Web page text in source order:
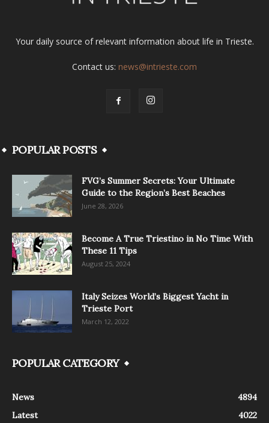
Your daily source of relevant information about life in Trieste.
Contact us: news@intrieste.com
POPULAR POSTS
FVG’s Summer Secrets: Your Ultimate
Guide to the Region’s Best Beaches
June 28, 2026
Become A True Triestino in No Time With
These 11 Tips
August 25, 2024
Italy Seizes World’s Biggest Yacht in
Trieste Port
March 12, 2022
POPULAR CATEGORY
News
4894
Latest
4022